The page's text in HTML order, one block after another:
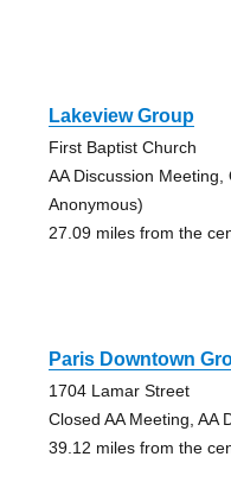
Lakeview Group
First Baptist Church
AA Discussion Meeting,
Anonymous)
27.09 miles from the
Paris Downtown
1704 Lamar Street
Closed AA Meeting, AA
39.12 miles from the